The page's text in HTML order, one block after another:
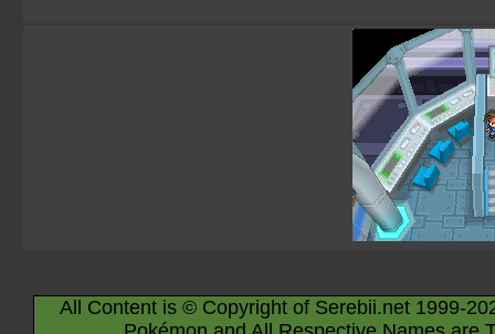
All Content is © Copyright of Serebii.net 1999-